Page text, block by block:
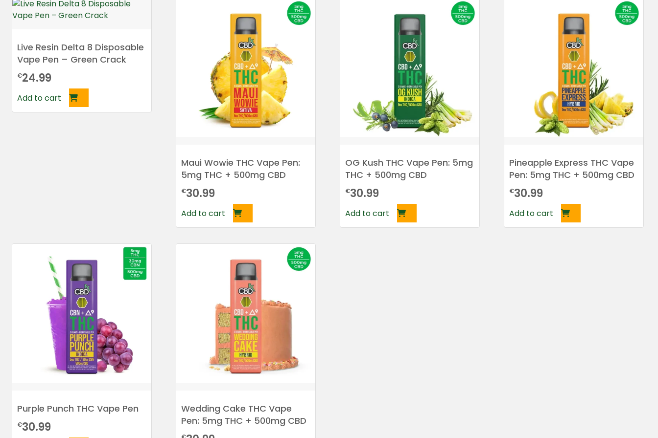
Live Resin Delta 8 Disposable
Vape Pen – Green Crack
€24.99
Add to cart
Maui Wowie THC Vape Pen:
5mg THC + 500mg CBD
€30.99
Add to cart
OG Kush THC Vape Pen: 5mg
THC + 500mg CBD
€30.99
Add to cart
Pineapple Express THC Vape
Pen: 5mg THC + 500mg CBD
€30.99
Add to cart
Purple Punch THC Vape Pen
€30.99
Wedding Cake THC Vape
Pen: 5mg THC + 500mg CBD